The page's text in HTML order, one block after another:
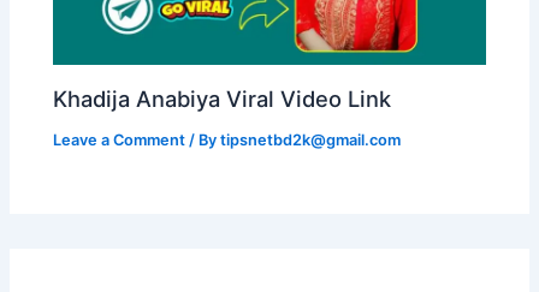
Khadija Anabiya Viral Video Link
Leave a Comment / Bytipsnetbd2k@gmail.com